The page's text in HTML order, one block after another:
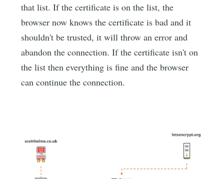
that list. If the certificate is on the list, the
browser now knows the certificate is bad and it
shouldn't be trusted, it will throw an error and
abandon the connection. If the certificate isn't on
the list then everything is fine and the browser
can continue the connection.